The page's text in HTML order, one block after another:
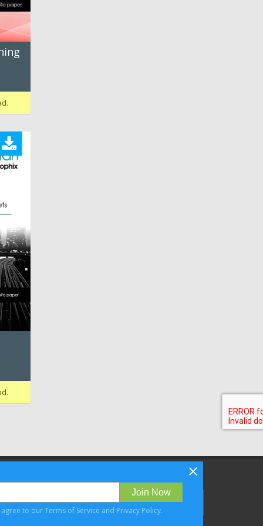
Join Now
agree to ourTerms of Service and Privacy Policy.
Follow Bizibl on